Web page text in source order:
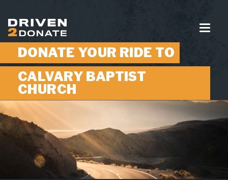
DONATE YOUR RIDE TO
CALVARY BAPTIST
CHURCH